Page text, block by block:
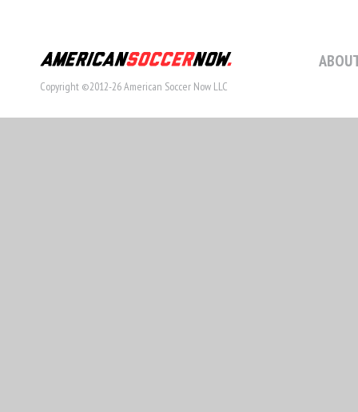
Copyright ©2012-26 American Soccer Now LLC